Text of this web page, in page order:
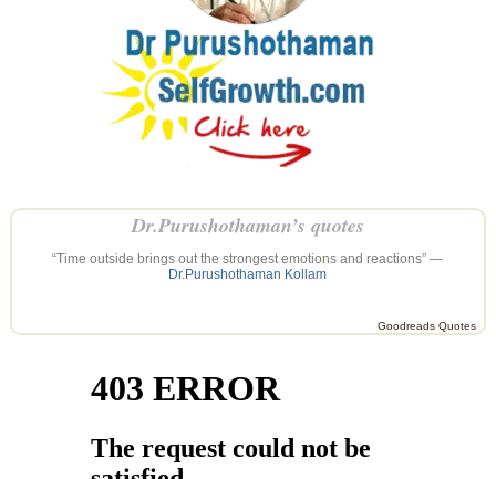
Dr.Purushothaman’s quotes
“Time outside brings out the strongest emotions and reactions” —
Dr.Purushothaman Kollam
Goodreads Quotes